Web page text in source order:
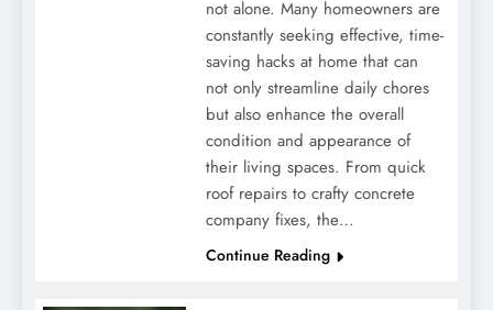
not alone. Many homeowners are
constantly seeking effective, time-
saving hacks at home that can
not only streamline daily chores
but also enhance the overall
condition and appearance of
their living spaces. From quick
roof repairs to crafty concrete
company fixes, the…
Continue Reading